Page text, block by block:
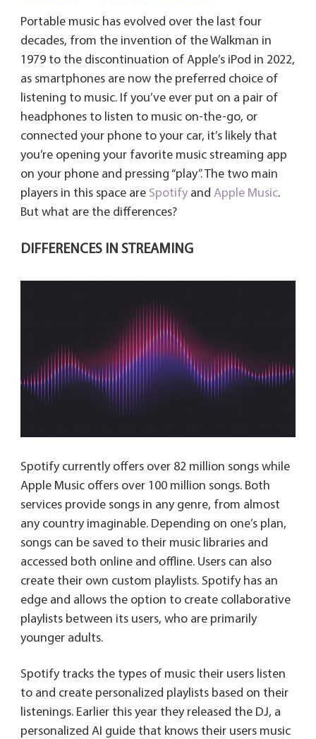
b
o
ok
tt
er
ail e
dI
n
er
es
t
Fri
e
n
dl
y
re
Portable music has evolved over the last four
decades, from the invention of the Walkman in
1979 to the discontinuation of Apple’s iPod in 2022,
as smartphones are now the preferred choice of
listening to music. If you’ve ever put on a pair of
headphones to listen to music on-the-go, or
connected your phone to your car, it’s likely that
you’re opening your favorite music streaming app
on your phone and pressing “play”. The two main
players in this space are Spotifyand Apple Music.
But what are the differences?
DIFFERENCES IN STREAMING
Spotify currently offers over 82 million songs while
Apple Music offers over 100 million songs. Both
services provide songs in any genre, from almost
any country imaginable. Depending on one’s plan,
songs can be saved to their music libraries and
accessed both online and offline. Users can also
create their own custom playlists. Spotify has an
edge and allows the option to create collaborative
playlists between its users, who are primarily
younger adults.
Spotify tracks the types of music their users listen
to and create personalized playlists based on their
listenings. Earlier this year they released the DJ, a
personalized AI guide that knows their users music